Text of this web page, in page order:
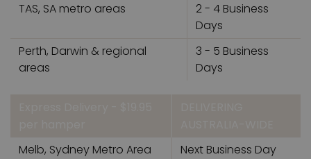
TAS, SA metro areas
2 - 4 Business
Days
Perth, Darwin & regional
areas
3 - 5 Business
Days
Melb, Sydney Metro Area
Next Business Day